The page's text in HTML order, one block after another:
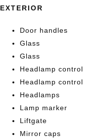
EXTERIOR
Door handles
Glass
Glass
Headlamp control
Headlamp control
Headlamps
Lamp marker
Liftgate
Mirror caps